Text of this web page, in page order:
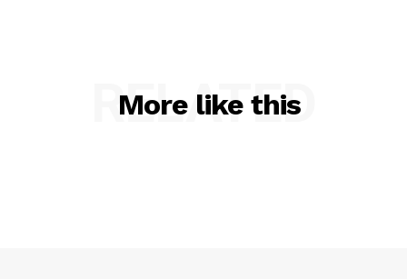
More like this
RELATED